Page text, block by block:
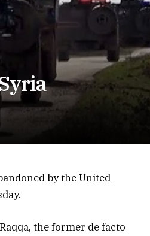
by the United
the former de facto